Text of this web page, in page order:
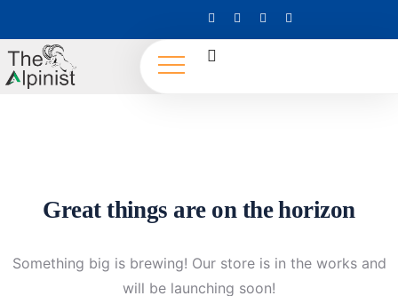
Great things are on the horizon
Something big is brewing! Our store is in the works and
will be launching soon!